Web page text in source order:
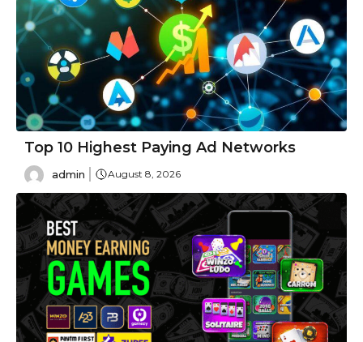
Top 10 Highest Paying Ad Networks
admin August 8, 2026